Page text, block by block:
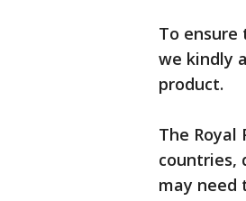
To
we kindly
product.
The
countries,
may need